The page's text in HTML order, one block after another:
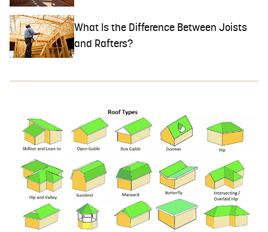
What Is the Difference Between Joists
and Rafters?